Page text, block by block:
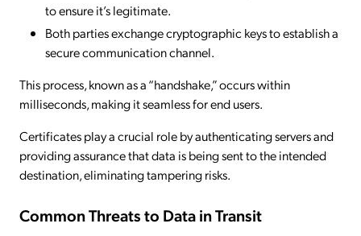
to ensure it’s legitimate.
Both parties exchange cryptographic keys to establish a
secure communication channel.
This process, known as a “handshake,” occurs within
milliseconds, making it seamless for end users.
Certificates play a crucial role by authenticating servers and
providing assurance that data is being sent to the intended
destination, eliminating tampering risks.
Common Threats to Data in Transit